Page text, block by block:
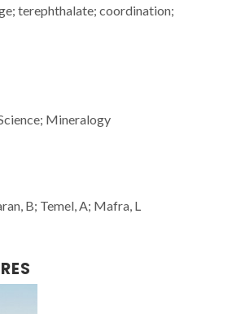
terephthalate; coordination;
Mineralogy
B; Temel, A; Mafra, L